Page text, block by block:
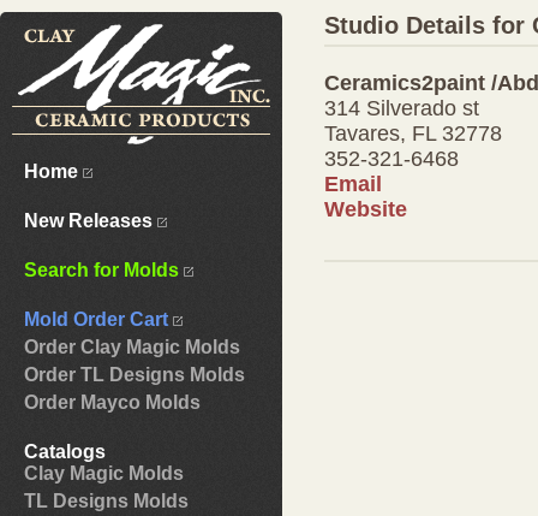
Home
New Releases
Search for Molds
Mold Order Cart
Order Clay Magic Molds
Order TL Designs Molds
Order Mayco Molds
Catalogs
Clay Magic Molds
TL Designs Molds
Studio Details for
Ceramics2paint /
314 Silverado st
Tavares, FL 32778
352-321-6468
Email
Website